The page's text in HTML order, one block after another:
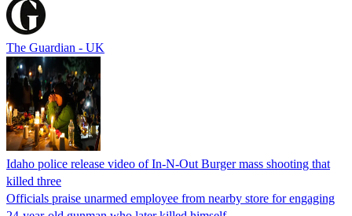
The Guardian - UK
Idaho police release video of In-N-Out Burger mass shooting that
killed three
Officials praise unarmed employee from nearby store for engaging